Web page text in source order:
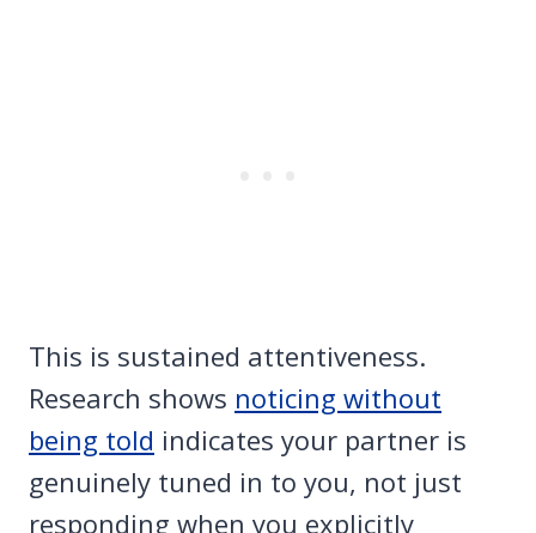
This is sustained attentiveness.
Research shows noticing without
being told indicates your partner is
genuinely tuned in to you, not just
responding when you explicitly